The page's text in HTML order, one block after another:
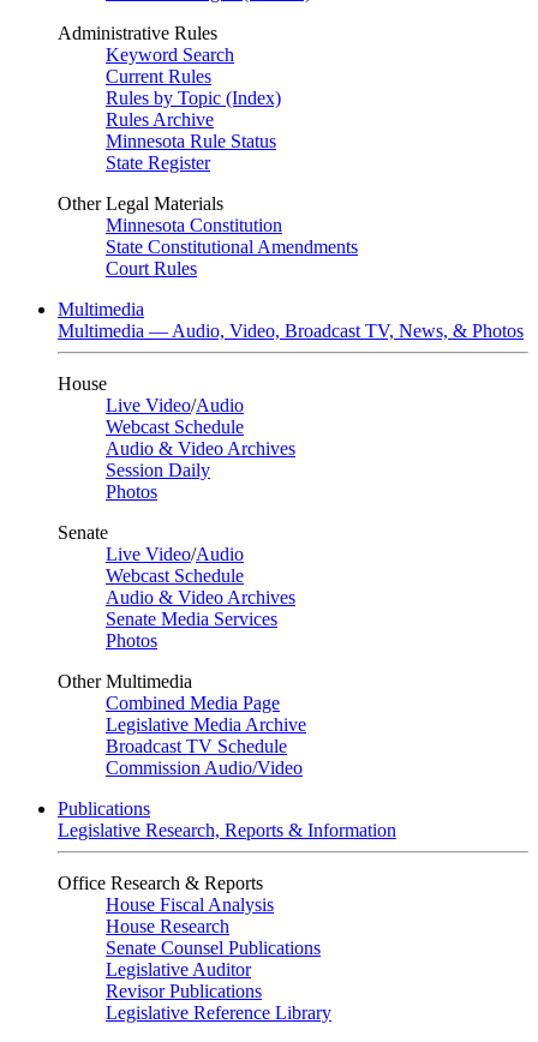
Administrative Rules
Keyword Search
Current Rules
Rules by Topic (Index)
Rules Archive
Minnesota Rule Status
State Register
Other Legal Materials
Minnesota Constitution
State Constitutional Amendments
Court Rules
Multimedia
Multimedia — Audio, Video, Broadcast TV, News, & Photos
House
Live Video/Audio
Webcast Schedule
Audio & Video Archives
Session Daily
Photos
Senate
Live Video/Audio
Webcast Schedule
Audio & Video Archives
Senate Media Services
Photos
Other Multimedia
Combined Media Page
Legislative Media Archive
Broadcast TV Schedule
Commission Audio/Video
Publications
Legislative Research, Reports & Information
Office Research & Reports
House Fiscal Analysis
House Research
Senate Counsel Publications
Legislative Auditor
Revisor Publications
Legislative Reference Library